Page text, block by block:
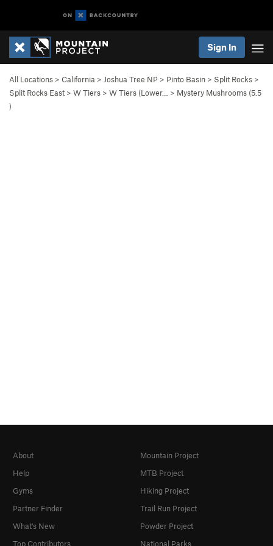
Sign In
All Locations > California > Joshua Tree NP > Pinto Basin > Split Rocks >
Split Rocks East > W Tiers > W Tiers (Lower… > Mystery Mushrooms (5.5
)
About
Help
Gyms
Partner Finder
What's New
Top Contributors
Mountain Project
MTB Project
Hiking Project
Trail Run Project
Powder Project
National Parks